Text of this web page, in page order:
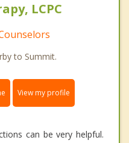
LCPC
to Summit.
View my profile
can be very helpful.